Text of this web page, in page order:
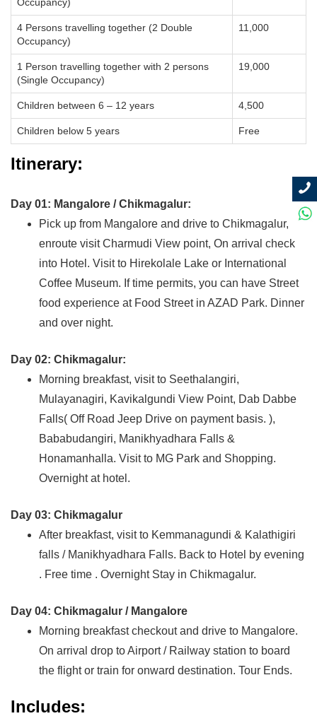
4 Persons travelling together (2 Double
Occupancy)
11,000
1 Person travelling together with 2 persons
(Single Occupancy)
19,000
Children between 6 – 12 years 4,500
Children below 5 years Free
Itinerary:
Day 01: Mangalore / Chikmagalur:
Pick up from Mangalore and drive to Chikmagalur,
enroute visit Charmudi View point, On arrival check
into Hotel. Visit to Hirekolale Lake or International
Coffee Museum. If time permits, you can have Street
food experience at Food Street in AZAD Park. Dinner
and over night.
Day 02: Chikmagalur:
Morning breakfast, visit to Seethalangiri,
Mulayanagiri, Kavikalgundi View Point, Dab Dabbe
Falls( Off Road Jeep Drive on payment basis. ),
Bababudangiri, Manikhyadhara Falls &
Honamanhalla. Visit to MG Park and Shopping.
Overnight at hotel.
Day 03: Chikmagalur
After breakfast, visit to Kemmanagundi & Kalathigiri
falls / Manikhyadhara Falls. Back to Hotel by evening
. Free time . Overnight Stay in Chikmagalur.
Day 04: Chikmagalur / Mangalore
Morning breakfast checkout and drive to Mangalore.
On arrival drop to Airport / Railway station to board
the flight or train for onward destination. Tour Ends.
Includes: